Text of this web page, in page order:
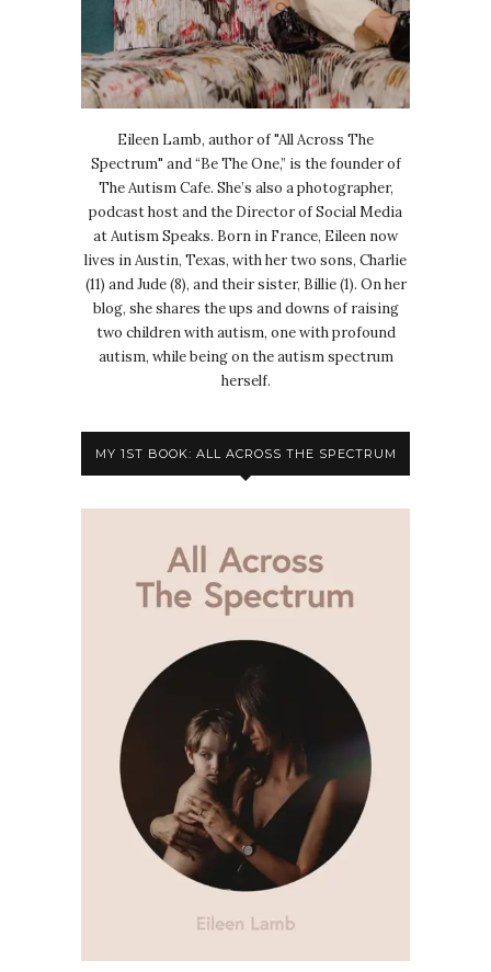
Eileen Lamb, author of "All Across The
Spectrum" and “Be The One,” is the founder of
The Autism Cafe. She’s also a photographer,
podcast host and the Director of Social Media
at Autism Speaks. Born in France, Eileen now
lives in Austin, Texas, with her two sons, Charlie
(11) and Jude (8), and their sister, Billie (1). On her
blog, she shares the ups and downs of raising
two children with autism, one with profound
autism, while being on the autism spectrum
herself.
MY 1ST BOOK: ALL ACROSS THE SPECTRUM